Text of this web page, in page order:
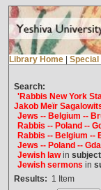
Library Home Special
Search:
'Rabbis New York
Jakob Meïr
Jews -- Belgium --
Rabbis -- Poland --
Rabbis -- Belgium --
Jews -- Poland --
Jewish lawin subject
Jewish sermons in
Results: 1 Item